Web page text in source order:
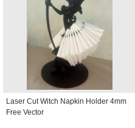
Laser Cut Witch Napkin Holder 4mm
Free Vector